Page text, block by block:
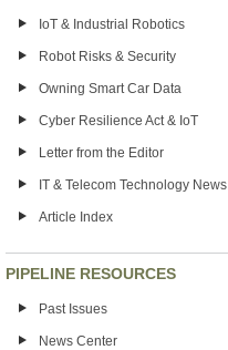
IoT & Industrial Robotics
Robot Risks & Security
Owning Smart Car Data
Cyber Resilience Act & IoT
Letter from the Editor
IT & Telecom Technology News
Article Index
PIPELINE RESOURCES
Past Issues
News Center